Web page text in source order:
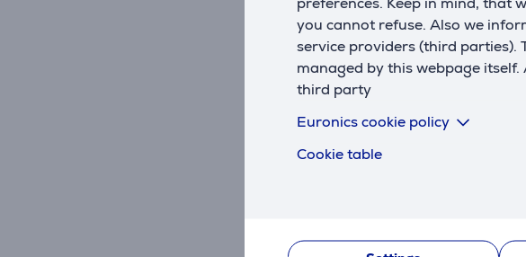
you cannot refuse. Also we
service providers (third parties).
managed by this webpage
third party
Euronics cookie policy
Cookie table